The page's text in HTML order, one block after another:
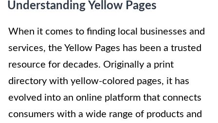
Understanding Yellow Pages
When it comes to finding local businesses and
services, the Yellow Pages has been a trusted
resource for decades. Originally a print
directory with yellow-colored pages, it has
evolved into an online platform that connects
consumers with a wide range of products and